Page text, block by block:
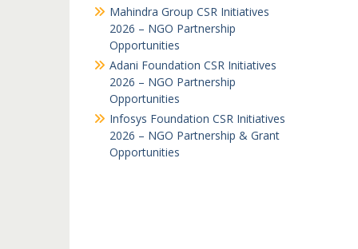
Mahindra Group CSR Initiatives
2026 – NGO Partnership
Opportunities
Adani Foundation CSR Initiatives
2026 – NGO Partnership
Opportunities
Infosys Foundation CSR Initiatives
2026 – NGO Partnership & Grant
Opportunities